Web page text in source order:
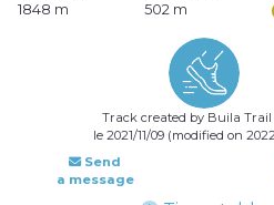
1848 m 502 m
Track created by Buila Trail
le 2021/11/09 (modified on
Send
a message